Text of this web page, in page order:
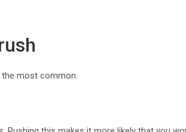
the most common: